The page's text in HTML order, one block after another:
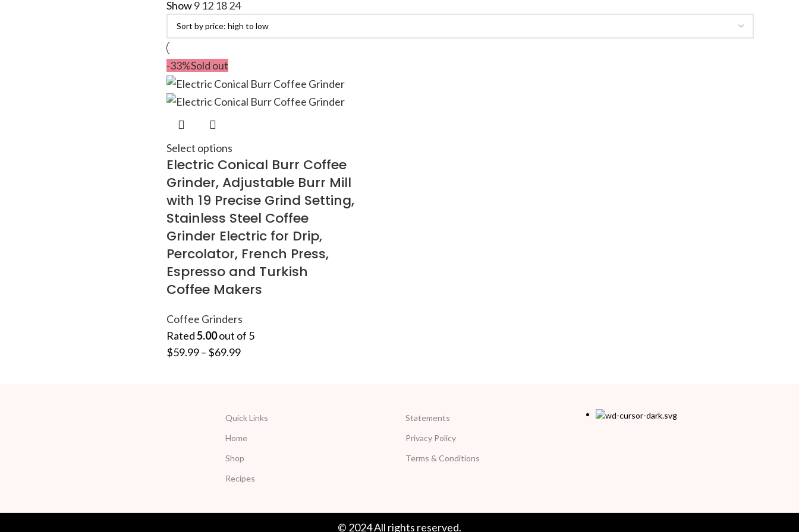
Show9 12 1824
-33%Sold out
Select options
Electric Conical Burr Coffee
Grinder, Adjustable Burr Mill
with 19 Precise Grind Setting,
Stainless Steel Coffee
Grinder Electric for Drip,
Percolator, French Press,
Espresso and Turkish
Coffee Makers
Coffee Grinders
Rated5.00out of 5
$59.99– $69.99
Quick Links
Home
Shop
Recipes
Statements
Privacy Policy
Terms & Conditions
© 2024 All rights reserved.